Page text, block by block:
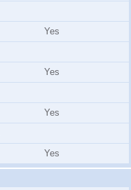
Yes
Yes
Yes
Yes